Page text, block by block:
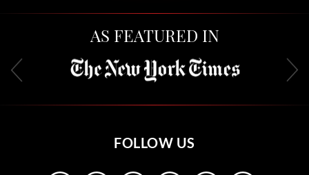
AS FEATURED IN
FOLLOW US